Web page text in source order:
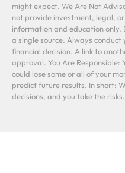
might expect. We Are Not
not provide investment, legal,
information and education only.
a single source. Always
financial decision. A link to
approval. You Are Responsible:
could lose some or all of your
predict future results. In short:
decisions, and you take the